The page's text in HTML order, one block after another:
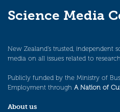
Science Media
New Zealand’s trusted,
media on all issues related to
Publicly funded by the Ministry of
Employment through A Nation of
About us